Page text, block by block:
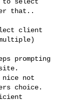
that..
client
prompting
not
choice.